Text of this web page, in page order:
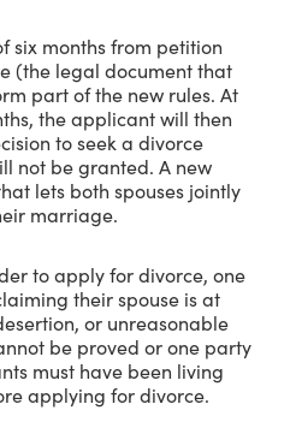
six months from petition
(the legal document that
part of the new rules. At
the applicant will then
to seek a divorce
not be granted. A new
lets both spouses jointly
marriage.
to apply for divorce, one
their spouse is at
or unreasonable
be proved or one party
must have been living
applying for divorce.